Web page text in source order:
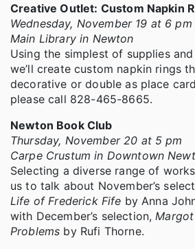
Creative Outlet: Custom Napkin
Wednesday, November 19 at 6 pm
Main Library in Newton
Using the simplest of supplies
we’ll create custom napkin rings
decorative or double as place
please call 828-465-8665.
Newton Book Club
Thursday, November 20 at 5 pm
Carpe Crustum in Downtown
Selecting a diverse range of
us to talk about November’s
Life of Frederick Fife by Anna
with December’s selection,
Problems by Rufi Thorne.